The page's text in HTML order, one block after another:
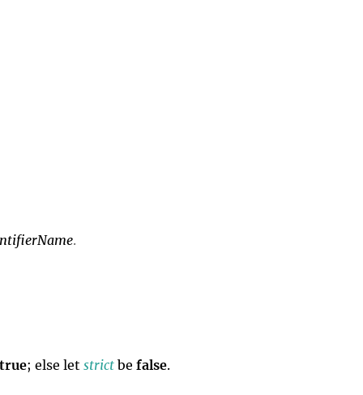
.
true; else letstrict befalse.